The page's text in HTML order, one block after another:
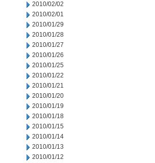
2010/02/02
2010/02/01
2010/01/29
2010/01/28
2010/01/27
2010/01/26
2010/01/25
2010/01/22
2010/01/21
2010/01/20
2010/01/19
2010/01/18
2010/01/15
2010/01/14
2010/01/13
2010/01/12